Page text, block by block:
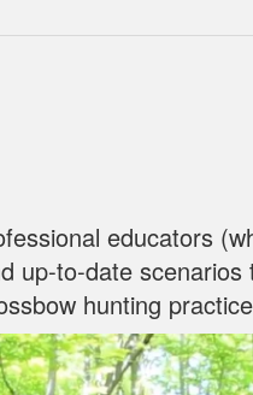
educators
scenarios
hunting